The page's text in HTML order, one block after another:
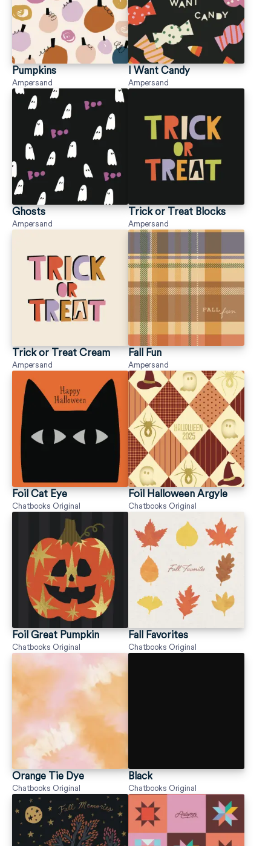
Pumpkins
Ampersand
I Want Candy
Ampersand
Ghosts
Ampersand
Trick or Treat Blocks
Ampersand
Trick or Treat Cream
Ampersand
Fall Fun
Ampersand
Foil Cat Eye
Chatbooks Original
Foil Halloween Argyle
Chatbooks Original
Foil Great Pumpkin
Chatbooks Original
Fall Favorites
Chatbooks Original
Orange Tie Dye
Chatbooks Original
Black
Chatbooks Original